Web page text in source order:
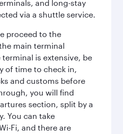
and long-stay
via a shuttle service.
proceed to the
main terminal
is extensive, be
of time to check in,
and customs before
you will find
section, split by a
You can take
Fi, and there are